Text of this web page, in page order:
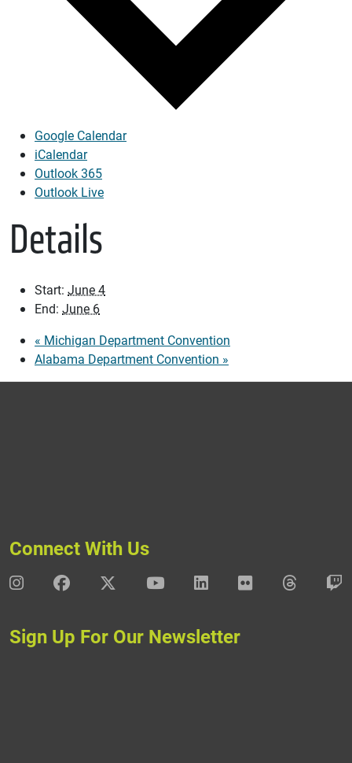
Google Calendar
iCalendar
Outlook 365
Outlook Live
Details
Start: June 4
End: June 6
« Michigan Department Convention
Alabama Department Convention »
Connect With Us
DAV InstagramDAV Facebook
DAV X DAV YoutubeDAV LinkedIn
DAV FlickrDAV
Sign Up For Our Newsletter